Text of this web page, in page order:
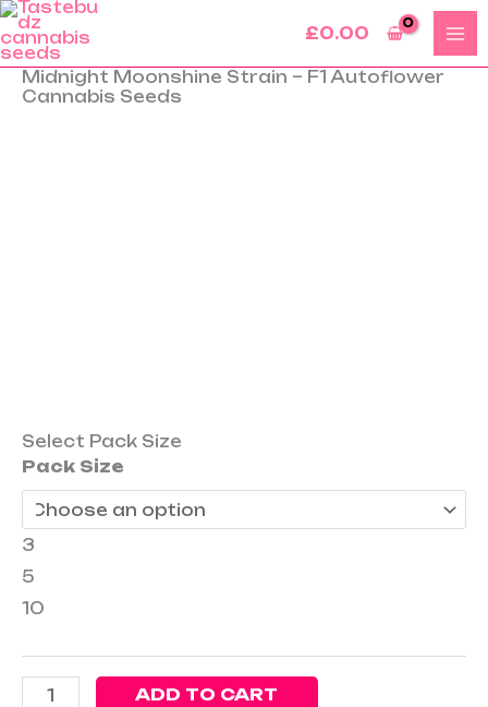
Skip
to
content
£0.00
Midnight Moonshine Strain – F1 Autoflower
Cannabis Seeds
Select Pack Size
Pack Size
3
5
10
Midnight
Moonshine
ADD TO CART